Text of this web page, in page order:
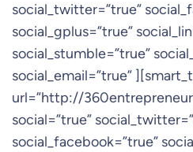
social_twitter=”true”
social_gplus=”true”
social_stumble=”true”
social_email=”true”
url=”http://
social=”true”
social_facebook=”true”